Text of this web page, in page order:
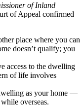
of Inland
of Appeal confirmed
place where you can
doesn’t qualify; you
access to the dwelling
of life involves
as your home —
overseas.